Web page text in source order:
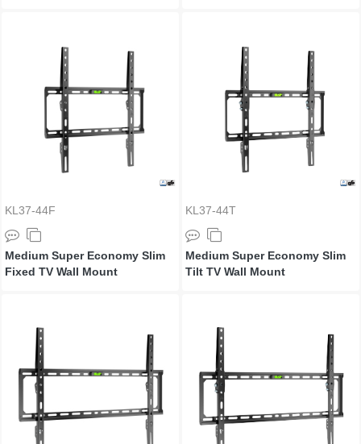
KL37-44F
Medium Super Economy Slim
Fixed TV Wall Mount
KL37-44T
Medium Super Economy Slim
Tilt TV Wall Mount